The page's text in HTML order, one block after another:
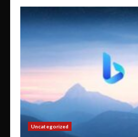
Uncategorized